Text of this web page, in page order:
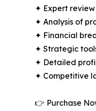
✦ Expert
✦ Analysis of
✦ Financial
✦ Strategic
✦ Detailed
✦ Competitive
👉 Purchase